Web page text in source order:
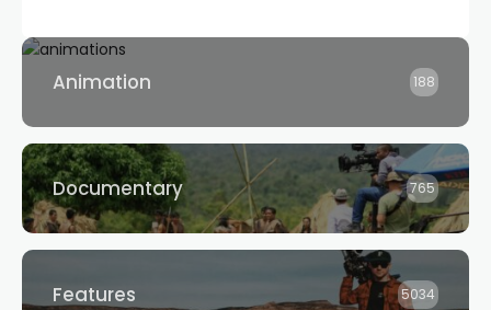
Animation 188
Documentary 765
Features 5034